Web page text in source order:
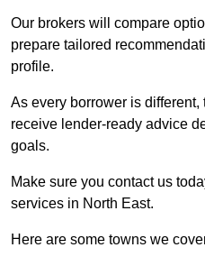
Our brokers will compare
prepare tailored
profile.
As every borrower is
receive lender-ready advice
goals.
Make sure you contact us
services in North East.
Here are some towns we